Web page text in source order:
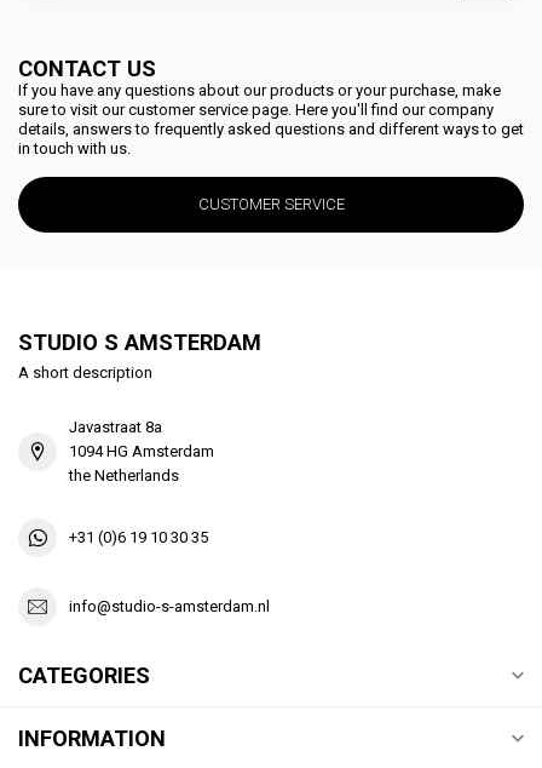
CONTACT US
If you have any questions about our products or your purchase, make
sure to visit our customer service page. Here you'll find our company
details, answers to frequently asked questions and different ways to get
in touch with us.
CUSTOMER SERVICE
STUDIO S AMSTERDAM
A short description
Javastraat 8a
1094 HG Amsterdam
the Netherlands
+31 (0)6 19 10 30 35
info@studio-s-amsterdam.nl
CATEGORIES
INFORMATION